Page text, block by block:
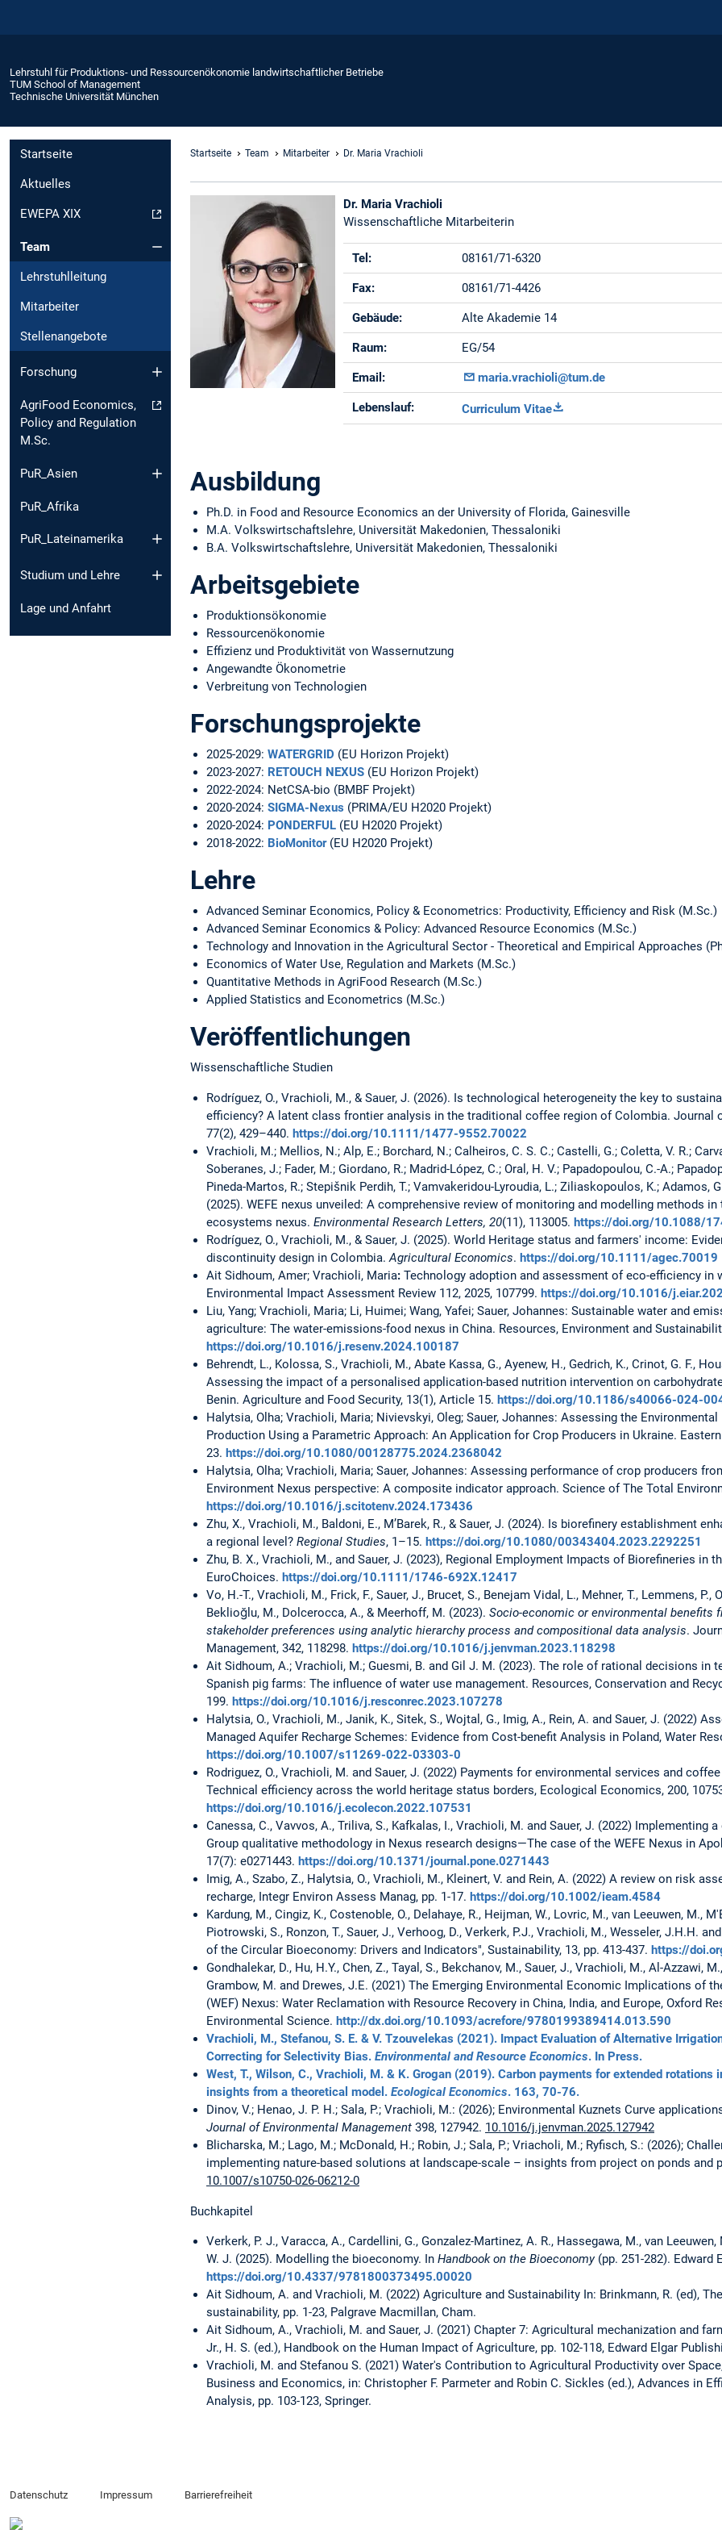
Lehrstuhl für Produktions- und Ressourcenökonomie landwirtschaftlicher Betriebe
TUM School of Management
Technische Universität München
Startseite
Aktuelles
EWEPA XIX
Team
Lehrstuhlleitung
Mitarbeiter
Stellenangebote
Forschung
AgriFood Economics,
Policy and Regulation
M.Sc.
PuR_Asien
PuR_Afrika
PuR_Lateinamerika
Studium und Lehre
Lage und Anfahrt
Startseite Team Mitarbeiter Dr. Maria Vrachioli
Dr. Maria Vrachioli
Wissenschaftliche Mitarbeiterin
Tel: 08161/71-6320
Fax: 08161/71-4426
Gebäude: Alte Akademie 14
Raum: EG/54
Email: maria.vrachioli@tum.de
Lebenslauf: Curriculum Vitae
Ausbildung
Ph.D. in Food and Resource Economics an der University of Florida, Gainesville
M.A. Volkswirtschaftslehre, Universität Makedonien, Thessaloniki
B.A. Volkswirtschaftslehre, Universität Makedonien, Thessaloniki
Arbeitsgebiete
Produktionsökonomie
Ressourcenökonomie
Effizienz und Produktivität von Wassernutzung
Angewandte Ökonometrie
Verbreitung von Technologien
Forschungsprojekte
2025-2029: WATERGRID (EU Horizon Projekt)
2023-2027: RETOUCH NEXUS (EU Horizon Projekt)
2022-2024: NetCSA-bio (BMBF Projekt)
2020-2024: SIGMA-Nexus (PRIMA/EU H2020 Projekt)
2020-2024: PONDERFUL (EU H2020 Projekt)
2018-2022: BioMonitor(EU H2020 Projekt)
Lehre
Advanced Seminar Economics, Policy & Econometrics: Productivity, Efficiency and Risk (M.Sc.)
Advanced Seminar Economics & Policy: Advanced Resource Economics (M.Sc.)
Technology and Innovation in the Agricultural Sector - Theoretical and Empirical Approaches
Economics of Water Use, Regulation and Markets (M.Sc.)
Quantitative Methods in AgriFood Research (M.Sc.)
Applied Statistics and Econometrics (M.Sc.)
Veröffentlichungen
Wissenschaftliche Studien
Rodríguez, O., Vrachioli, M., & Sauer, J. (2026). Is technological heterogeneity the key to
efficiency? A latent class frontier analysis in the traditional coffee region of Colombia. Journal
77(2), 429–440. https://doi.org/10.1111/1477-9552.70022
Vrachioli, M.; Mellios, N.; Alp, E.; Borchard, N.; Calheiros, C. S. C.; Castelli, G.; Coletta, V. R.;
Soberanes, J.; Fader, M.; Giordano, R.; Madrid-López, C.; Oral, H. V.; Papadopoulou, C.-A.;
Pineda-Martos, R.; Stepišnik Perdih, T.; Vamvakeridou-Lyroudia, L.; Ziliaskopoulos, K.; Adamos,
(2025). WEFE nexus unveiled: A comprehensive review of monitoring and modelling methods
ecosystems nexus. Environmental Research Letters, 20(11), 113005. https://doi.org/10.1088/
Rodríguez, O., Vrachioli, M., & Sauer, J. (2025). World Heritage status and farmers' income:
discontinuity design in Colombia. Agricultural Economics. https://doi.org/10.1111/agec.70019
Ait Sidhoum, Amer; Vrachioli, Maria: Technology adoption and assessment of eco-efficiency in
Environmental Impact Assessment Review 112, 2025, 107799. https://doi.org/10.1016/
Liu, Yang; Vrachioli, Maria; Li, Huimei; Wang, Yafei; Sauer, Johannes: Sustainable water and
agriculture: The water-emissions-food nexus in China. Resources, Environment and
https://doi.org/10.1016/j.resenv.2024.100187
Behrendt, L., Kolossa, S., Vrachioli, M., Abate Kassa, G., Ayenew, H., Gedrich, K., Crinot, G. F.,
Assessing the impact of a personalised application-based nutrition intervention on
Benin. Agriculture and Food Security, 13(1), Article 15. https://doi.org/10.1186/s40066-024-
Halytsia, Olha; Vrachioli, Maria; Nivievskyi, Oleg; Sauer, Johannes: Assessing the
Production Using a Parametric Approach: An Application for Crop Producers in Ukraine.
23. https://doi.org/10.1080/00128775.2024.2368042
Halytsia, Olha; Vrachioli, Maria; Sauer, Johannes: Assessing performance of crop producers
Environment Nexus perspective: A composite indicator approach. Science of The Total
https://doi.org/10.1016/j.scitotenv.2024.173436
Zhu, X., Vrachioli, M., Baldoni, E., M’Barek, R., & Sauer, J. (2024). Is biorefinery establishment
a regional level? Regional Studies, 1–15. https://doi.org/10.1080/00343404.2023.2292251
Zhu, B. X., Vrachioli, M., and Sauer, J. (2023), Regional Employment Impacts of Biorefineries in
EuroChoices. https://doi.org/10.1111/1746-692X.12417
Vo, H.-T., Vrachioli, M., Frick, F., Sauer, J., Brucet, S., Benejam Vidal, L., Mehner, T., Lemmens, P.,
Beklioğlu, M., Dolcerocca, A., & Meerhoff, M. (2023). Socio-economic or environmental benefits
stakeholder preferences using analytic hierarchy process and compositional data analysis.
Management, 342, 118298. https://doi.org/10.1016/j.jenvman.2023.118298
Ait Sidhoum, A.; Vrachioli, M.; Guesmi, B. and Gil J. M. (2023). The role of rational decisions in
Spanish pig farms: The influence of water use management. Resources, Conservation and
199. https://doi.org/10.1016/j.resconrec.2023.107278
Halytsia, O., Vrachioli, M., Janik, K., Sitek, S., Wojtal, G., Imig, A., Rein, A. and Sauer, J. (2022)
Managed Aquifer Recharge Schemes: Evidence from Cost-benefit Analysis in Poland, Water
https://doi.org/10.1007/s11269-022-03303-0
Rodriguez, O., Vrachioli, M. and Sauer, J. (2022) Payments for environmental services and
Technical efficiency across the world heritage status borders, Ecological Economics, 200,
https://doi.org/10.1016/j.ecolecon.2022.107531
Canessa, C., Vavvos, A., Triliva, S., Kafkalas, I., Vrachioli, M. and Sauer, J. (2022) Implementing
Group qualitative methodology in Nexus research designs—The case of the WEFE Nexus in
17(7): e0271443. https://doi.org/10.1371/journal.pone.0271443
Imig, A., Szabo, Z., Halytsia, O., Vrachioli, M., Kleinert, V. and Rein, A. (2022) A review on risk
recharge, Integr Environ Assess Manag, pp. 1-17. https://doi.org/10.1002/ieam.4584
Kardung, M., Cingiz, K., Costenoble, O., Delahaye, R., Heijman, W., Lovric, M., van Leeuwen, M.,
Piotrowski, S., Ronzon, T., Sauer, J., Verhoog, D., Verkerk, P.J., Vrachioli, M., Wesseler, J.H.H.
of the Circular Bioeconomy: Drivers and Indicators", Sustainability, 13, pp. 413-437. https://
Gondhalekar, D., Hu, H.Y., Chen, Z., Tayal, S., Bekchanov, M., Sauer, J., Vrachioli, M., Al-Azzawi,
Grambow, M. and Drewes, J.E. (2021) The Emerging Environmental Economic Implications of
(WEF) Nexus: Water Reclamation with Resource Recovery in China, India, and Europe, Oxford
Environmental Science. http://dx.doi.org/10.1093/acrefore/9780199389414.013.590
Vrachioli, M., Stefanou, S. E. & V. Tzouvelekas (2021). Impact Evaluation of Alternative
Correcting for Selectivity Bias. Environmental and Resource Economics. In Press.
West, T., Wilson, C., Vrachioli, M. & K. Grogan (2019). Carbon payments for extended
insights from a theoretical model. Ecological Economics. 163, 70-76.
Dinov, V.; Henao, J. P. H.; Sala, P.; Vrachioli, M.: (2026); Environmental Kuznets Curve
Journal of Environmental Management 398, 127942. 10.1016/j.jenvman.2025.127942
Blicharska, M.; Lago, M.; McDonald, H.; Robin, J.; Sala, P.; Vriacholi, M.; Ryfisch, S.: (2026);
implementing nature-based solutions at landscape-scale – insights from project on ponds and
10.1007/s10750-026-06212-0
Buchkapitel
Verkerk, P. J., Varacca, A., Cardellini, G., Gonzalez-Martinez, A. R., Hassegawa, M., van
W. J. (2025). Modelling the bioeconomy. In Handbook on the Bioeconomy(pp. 251-282). Edward
https://doi.org/10.4337/9781800373495.00020
Ait Sidhoum, A. and Vrachioli, M. (2022) Agriculture and Sustainability In: Brinkmann, R. (ed),
sustainability, pp. 1-23, Palgrave Macmillan, Cham.
Ait Sidhoum, A., Vrachioli, M. and Sauer, J. (2021) Chapter 7: Agricultural mechanization and
Jr., H. S. (ed.), Handbook on the Human Impact of Agriculture, pp. 102-118, Edward Elgar
Vrachioli, M. and Stefanou S. (2021) Water's Contribution to Agricultural Productivity over
Business and Economics, in: Christopher F. Parmeter and Robin C. Sickles (ed.), Advances in
Analysis, pp. 103-123, Springer.
Datenschutz Impressum Barrierefreiheit